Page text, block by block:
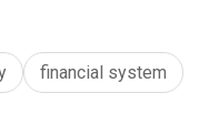
financial system